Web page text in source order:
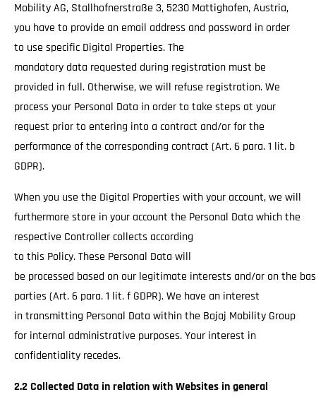
Mobility AG, Stallhofnerstraße 3, 5230 Mattighofen, Austria,
you have to provide an email address and password in order
to use specific Digital Properties. The
mandatory data requested during registration must be
provided in full. Otherwise, we will refuse registration. We
process your Personal Data in order to take steps at your
request prior to entering into a contract and/or for the
performance of the corresponding contract (Art. 6 para. 1 lit. b
GDPR).
When you use the Digital Properties with your account, we will
furthermore store in your account the Personal Data which the
respective Controller collects according
to this Policy. These Personal Data will
be processed based on our legitimate interests and/or on the
parties (Art. 6 para. 1 lit. f GDPR). We have an interest
in transmitting Personal Data within the Bajaj Mobility Group
for internal administrative purposes. Your interest in
confidentiality recedes.
2.2 Collected Data in relation with Websites in general